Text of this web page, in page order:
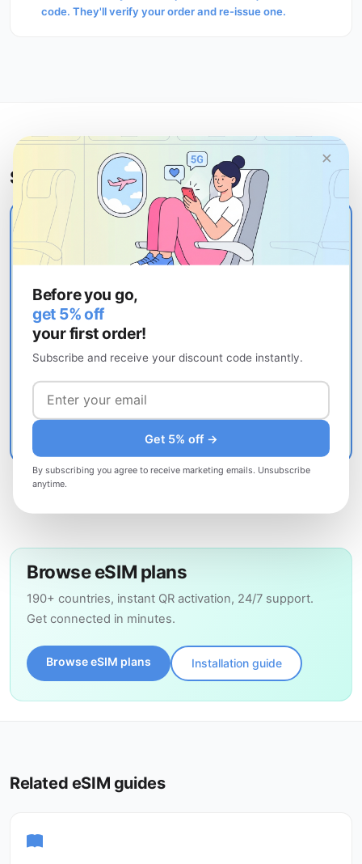
code. They'll verify your order and re-issue one.
Still stuck?
Contact uPhone support
Our support team responds within a few hours. When
device model ready — this speeds up resolution
significantly. If you need to move your eSIM to a new
phone, see theeSIM transfer guide
· description of the problem
Browse eSIM plans
190+ countries, instant QR activation, 24/7 support.
Get connected in minutes.
Browse eSIM plans Installation guide
Related eSIM guides
×
Before you go,
get 5% off
your first order!
Subscribe and receive your discount code instantly.
Get 5% off →
By subscribing you agree to receive marketing emails. Unsubscribe
anytime.